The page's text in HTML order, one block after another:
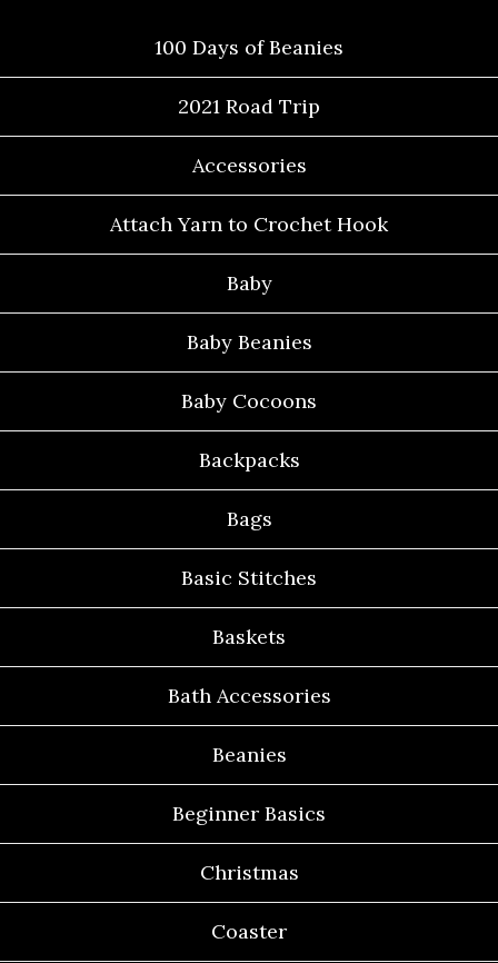
100 Days of Beanies
2021 Road Trip
Accessories
Attach Yarn to Crochet Hook
Baby
Baby Beanies
Baby Cocoons
Backpacks
Bags
Basic Stitches
Baskets
Bath Accessories
Beanies
Beginner Basics
Christmas
Coaster